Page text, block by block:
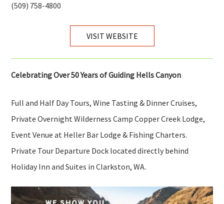
(509) 758-4800
VISIT WEBSITE
Celebrating Over 50 Years of Guiding Hells Canyon
Full and Half Day Tours, Wine Tasting & Dinner Cruises,
Private Overnight Wilderness Camp Copper Creek Lodge,
Event Venue at Heller Bar Lodge & Fishing Charters.
Private Tour Departure Dock located directly behind
Holiday Inn and Suites in Clarkston, WA.